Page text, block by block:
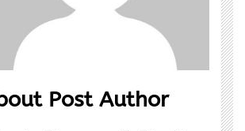
Post Author